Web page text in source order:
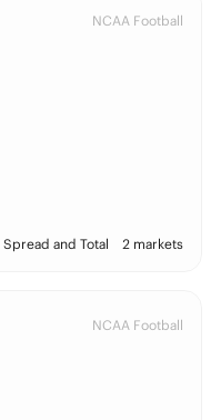
NCAA Football
Spread and Total 2 markets
NCAA Football